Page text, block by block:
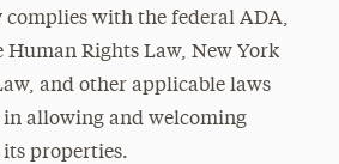
with the federal ADA,
Human Rights Law, New York
and other applicable laws
allowing and welcoming
properties.